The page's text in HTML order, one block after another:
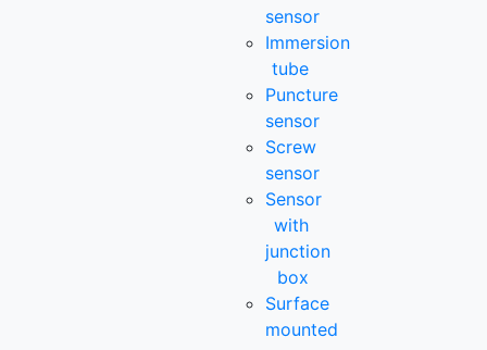
sensor
Immersion
tube
Puncture
sensor
Screw
sensor
Sensor
with
junction
box
Surface
mounted